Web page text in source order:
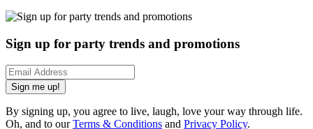
Sign up for party trends and promotions
Sign me up!
By signing up, you agree to live, laugh, love your way through life.
Oh, and to ourTerms & Conditions and Privacy Policy.